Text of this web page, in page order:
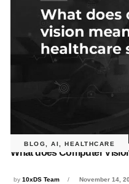
BLOG ,AI ,HEALTHCARE
What does Computer
by10xDS Team November 14,